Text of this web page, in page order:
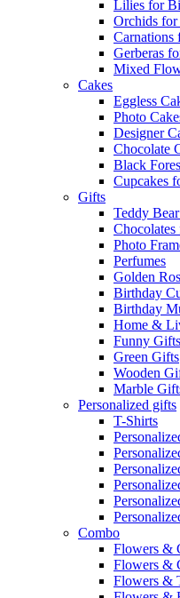
Lilies for
Orchids
Carnations
Gerberas
Mixed
Cakes
Eggless
Photo
Designer
Chocolate
Black
Cupcakes
Gifts
Teddy
Photo
Perfumes
Golden
Birthday
Birthday
Home &
Funny Gifts
Green Gifts
Wooden
Marble
Personalized gifts
T-Shirts
Combo
Flowers &
Flowers &
Flowers &